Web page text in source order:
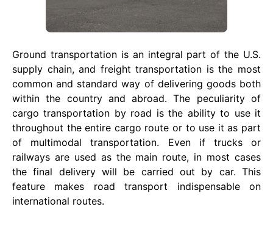
Ground transportation is an integral part of the U.S.
supply chain, and freight transportation is the most
common and standard way of delivering goods both
within the country and abroad. The peculiarity of
cargo transportation by road is the ability to use it
throughout the entire cargo route or to use it as part
of multimodal transportation. Even if trucks or
railways are used as the main route, in most cases
the final delivery will be carried out by car. This
feature makes road transport indispensable on
international routes.